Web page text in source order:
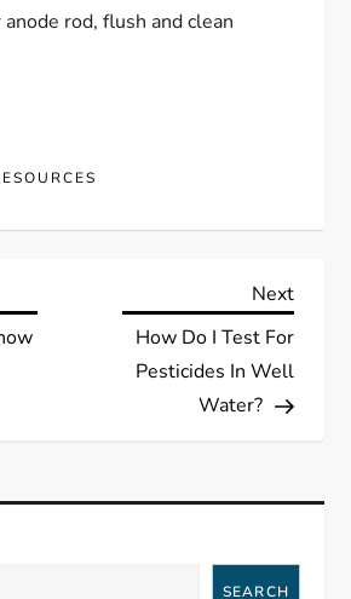
rod, flush and clean
Next
Next
How Do I Test For
Pesticides In Well
Water?
SEARCH